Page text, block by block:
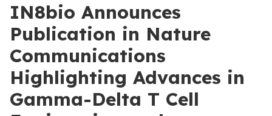
IN8bio Announces
Publication in Nature
Communications
Highlighting Advances in
Gamma-Delta T Cell